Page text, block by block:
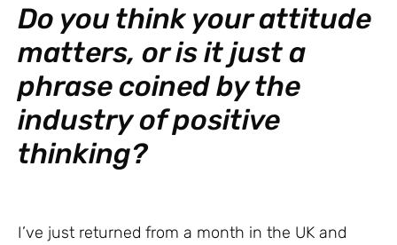
Do you think your attitude
matters, or is it just a
phrase coined by the
industry of positive
thinking?
I’ve just returned from a month in the UK and